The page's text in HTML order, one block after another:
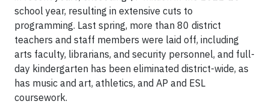
school year, resulting in extensive cuts to
programming. Last spring, more than 80 district
teachers and staff members were laid off, including
arts faculty, librarians, and security personnel, and full-
day kindergarten has been eliminated district-wide, as
has music and art, athletics, and AP and ESL
coursework.